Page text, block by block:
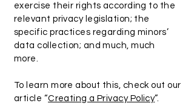
exercise their rights according to the
relevant privacy legislation; the
specific practices regarding minors’
data collection; and much, much
more.
To learn more about this, check out our
article “Creating a Privacy Policy”.